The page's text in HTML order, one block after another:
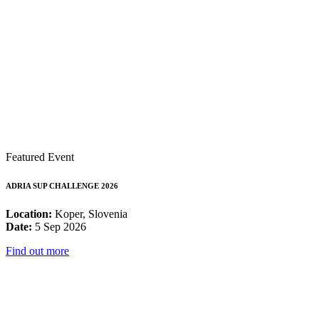
Featured Event
ADRIA SUP CHALLENGE 2026
Location: Koper, Slovenia
Date: 5 Sep 2026
Find out more